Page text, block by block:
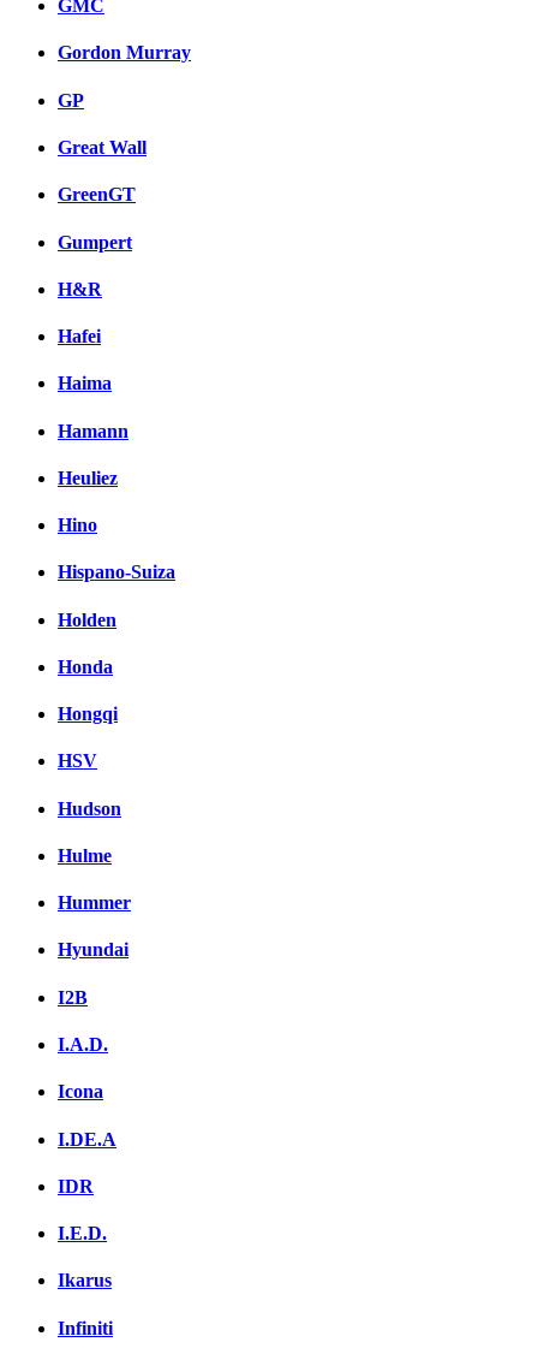
GMC
Gordon Murray
GP
Great Wall
GreenGT
Gumpert
H&R
Hafei
Haima
Hamann
Heuliez
Hino
Hispano-Suiza
Holden
Honda
Hongqi
HSV
Hudson
Hulme
Hummer
Hyundai
I2B
I.A.D.
Icona
I.DE.A
IDR
I.E.D.
Ikarus
Infiniti